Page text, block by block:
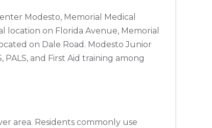
Modesto, Memorial Medical
location on Florida Avenue, Memorial
on Dale Road. Modesto Junior
and First Aid training among
area. Residents commonly use